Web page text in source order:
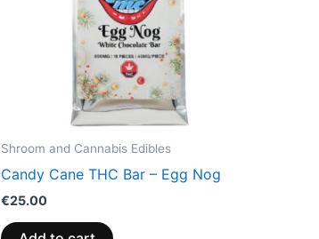
Shroom and Cannabis Edibles
Candy Cane THC Bar – Egg Nog
€25.00